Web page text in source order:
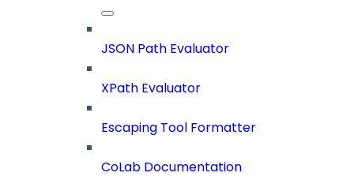
JSON Path Evaluator
XPath Evaluator
Escaping Tool Formatter
CoLab Documentation